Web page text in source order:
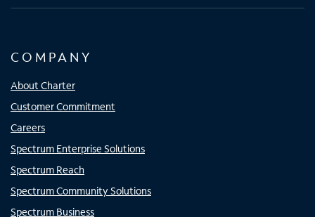
COMPANY
About Charter
Customer Commitment
Careers
Spectrum Enterprise Solutions
Spectrum Reach
Spectrum Community Solutions
Spectrum Business